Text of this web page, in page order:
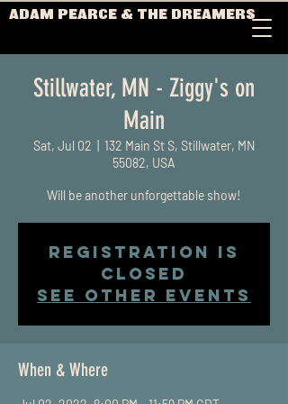
ADAM PEARCE & THE DREAMERS
Stillwater, MN - Ziggy's on
Main
Sat, Jul 02
132 Main St S, Stillwater, MN
55082, USA
Will be another unforgettable show!
Registration is
closed
See other events
When & Where